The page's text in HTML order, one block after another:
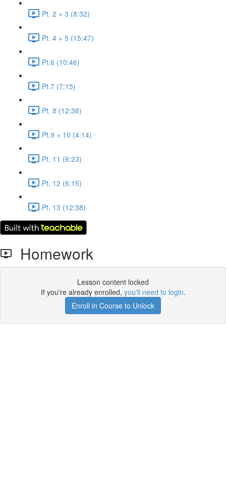
Pt. 2 + 3 (8:32)
Pt. 4 + 5 (15:47)
Pt.6 (10:46)
Pt.7 (7:15)
Pt. 8 (12:38)
Pt.9 + 10 (4:14)
Pt. 11 (6:23)
Pt. 12 (6:15)
Pt. 13 (12:38)
Homework
Lesson content locked
If you're already enrolled, you'll need to login.
Enroll in Course to Unlock